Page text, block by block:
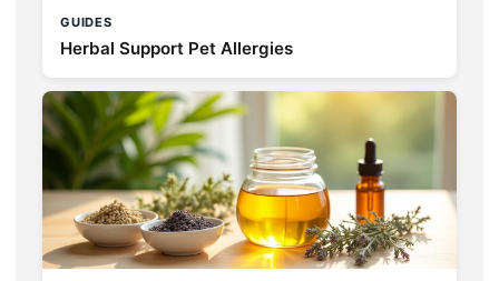
GUIDES
Herbal Support Pet Allergies